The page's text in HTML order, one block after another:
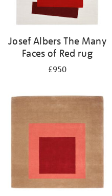
Josef Albers The Many
Faces of Red rug
£950